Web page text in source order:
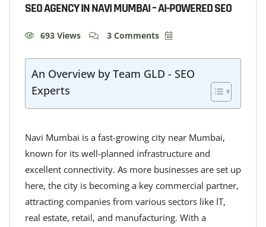
SEO AGENCY IN NAVI MUMBAI – AI-POWERED SEO
693 Views 3 Comments
An Overview by Team GLD - SEO
Experts
Navi Mumbai is a fast-growing city near Mumbai,
known for its well-planned infrastructure and
excellent connectivity. As more businesses are set up
here, the city is becoming a key commercial partner,
attracting companies from various sectors like IT,
real estate, retail, and manufacturing. With a